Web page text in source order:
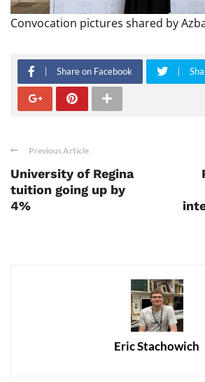
Convocation pictures shared by
Share on Facebook
Previous Article
University of Regina
tuition going up by
4%
Eric Stachowich